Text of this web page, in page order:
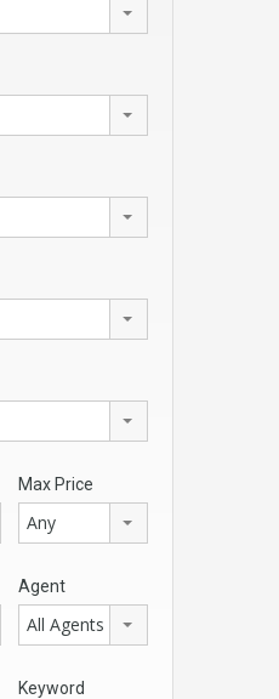
Max Price
Any
Agent
All Agents
Keyword